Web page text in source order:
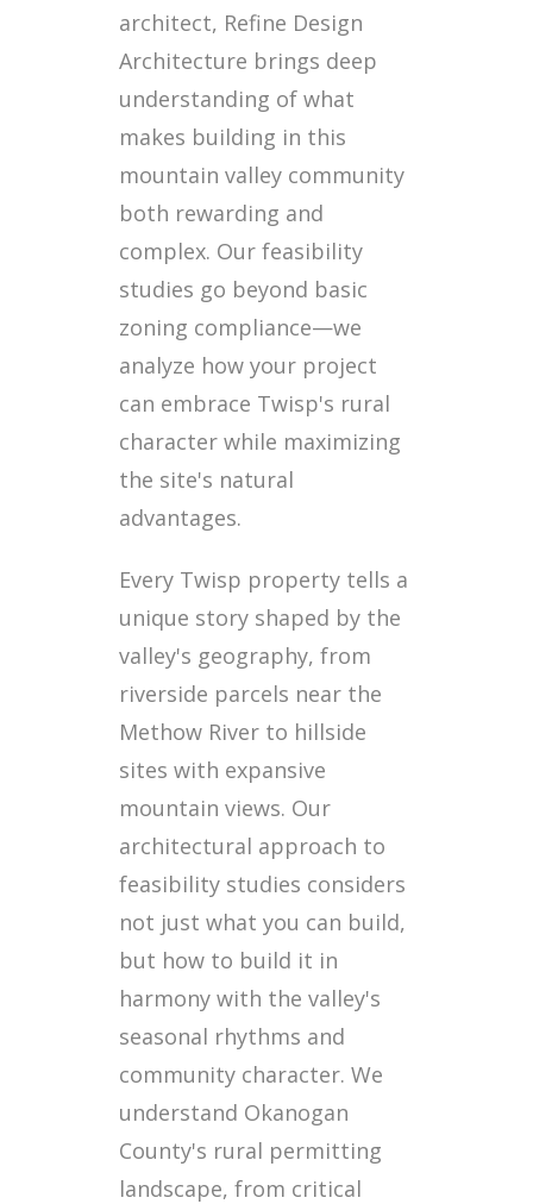
architect, Refine Design
Architecture brings deep
understanding of what
makes building in this
mountain valley community
both rewarding and
complex. Our feasibility
studies go beyond basic
zoning compliance—we
analyze how your project
can embrace Twisp's rural
character while maximizing
the site's natural
advantages.
Every Twisp property tells a
unique story shaped by the
valley's geography, from
riverside parcels near the
Methow River to hillside
sites with expansive
mountain views. Our
architectural approach to
feasibility studies considers
not just what you can build,
but how to build it in
harmony with the valley's
seasonal rhythms and
community character. We
understand Okanogan
County's rural permitting
landscape, from critical